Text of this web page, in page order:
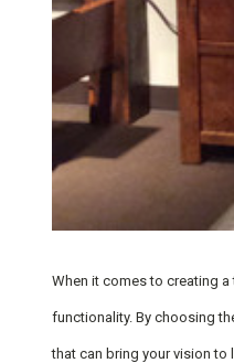
When it comes to creating
functionality. By choosing
that can bring your vision to